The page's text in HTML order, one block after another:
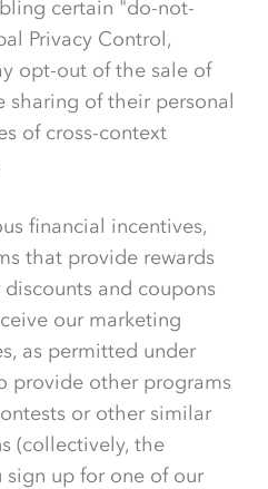
certain "do-not-
Privacy Control,
opt-out of the sale of
of their personal
of cross-context
financial incentives,
that provide rewards
and coupons
our marketing
as permitted under
provide other programs
or other similar
(collectively, the
sign up for one of our